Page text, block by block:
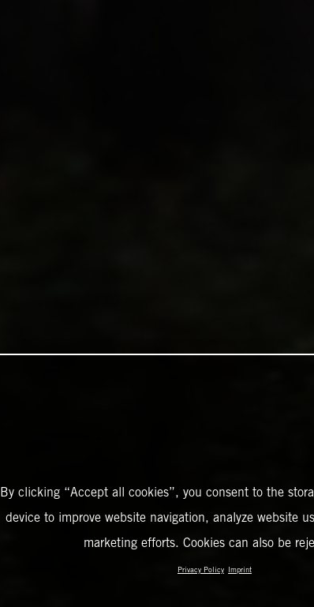
By clicking “Accept all cookies”, you consent to the
device to improve website navigation, analyze website
marketing efforts. Cookies can also be
Privacy Policy Imprint